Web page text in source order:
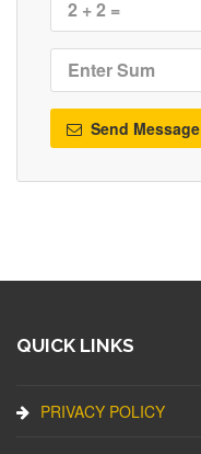
Send Message
QUICK LINKS
PRIVACY POLICY